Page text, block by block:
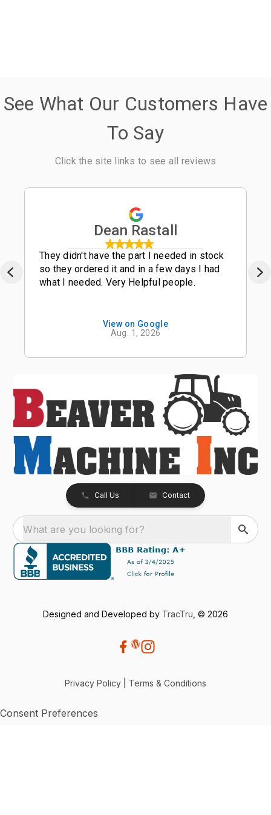
See What Our Customers Have
To Say
Click the site links to see all reviews
Dean Rastall
They didn't have the part I needed in stock
so they ordered it and in a few days I had
what I needed. Very Helpful people.
View on Google
Aug. 1, 2026
Call Us Contact
What are you looking for?
Designed and Developed by TracTru , © 2026
Privacy Policy Terms & Conditions
Consent Preferences